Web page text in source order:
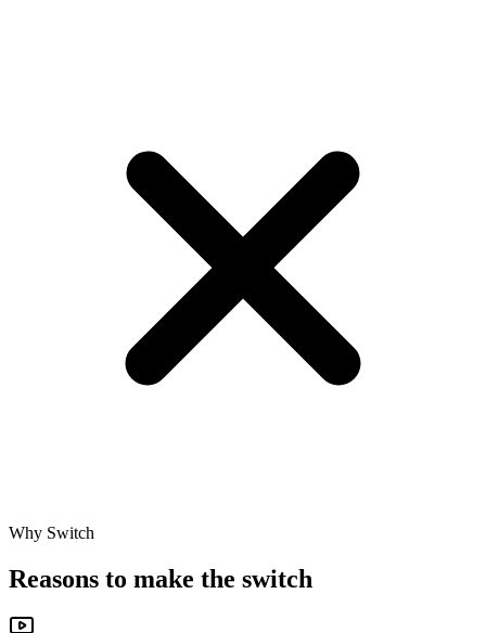
Why Switch
Reasons to make the switch